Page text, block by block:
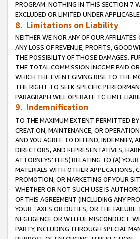
PROGRAM. NOTHING IN THIS SECTION 7
EXCLUDED OR LIMITED UNDER
8. Limitations on Liability
NEITHER WE NOR ANY OF OUR
ANY LOSS OF REVENUE, PROFITS,
THE POSSIBILITY OF THOSE DAMAGES.
THE TOTAL COMMISSION INCOME PAID
WHICH THE EVENT GIVING RISE TO THE
THE RIGHT TO SEEK SPECIFIC
PARAGRAPH WILL OPERATE TO LIMIT
9. Indemnification
TO THE MAXIMUM EXTENT PERMITTED BY
CREATION, MAINTENANCE, OR
AND YOU AGREE TO DEFEND, INDEMNIFY,
DIRECTORS, AND REPRESENTATIVES,
ATTORNEYS’ FEES) RELATING TO (A)
MATERIALS WITH OTHER APPLICATIONS,
PROMOTION, OR MARKETING OF YOUR
WHETHER OR NOT SUCH USE IS
OF THIS AGREEMENT (INCLUDING ANY
YOUR TAXES OR DUTIES, OR THE
NEGLIGENCE OR WILLFUL MISCONDUCT.
PARTY, INCLUDING THROUGH SPECIAL